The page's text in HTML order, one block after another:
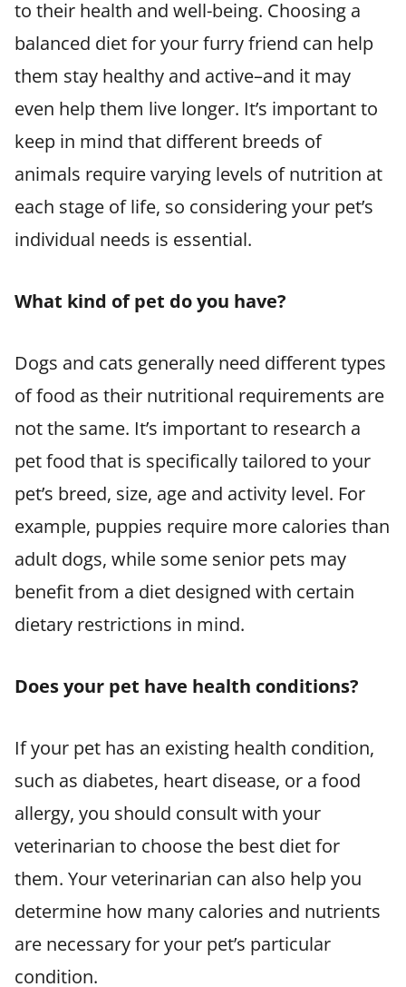
to their health and well-being. Choosing a
balanced diet for your furry friend can help
them stay healthy and active–and it may
even help them live longer. It’s important to
keep in mind that different breeds of
animals require varying levels of nutrition at
each stage of life, so considering your pet’s
individual needs is essential.
What kind of pet do you have?
Dogs and cats generally need different types
of food as their nutritional requirements are
not the same. It’s important to research a
pet food that is specifically tailored to your
pet’s breed, size, age and activity level. For
example, puppies require more calories than
adult dogs, while some senior pets may
benefit from a diet designed with certain
dietary restrictions in mind.
Does your pet have health conditions?
If your pet has an existing health condition,
such as diabetes, heart disease, or a food
allergy, you should consult with your
veterinarian to choose the best diet for
them. Your veterinarian can also help you
determine how many calories and nutrients
are necessary for your pet’s particular
condition.